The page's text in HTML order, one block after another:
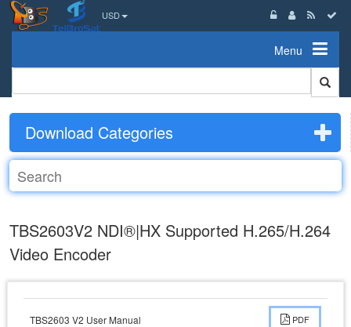
USD
Menu
Download Categories
TBS2603V2 NDI®|HX Supported H.265/H.264
Video Encoder
TBS2603 V2 User Manual PDF